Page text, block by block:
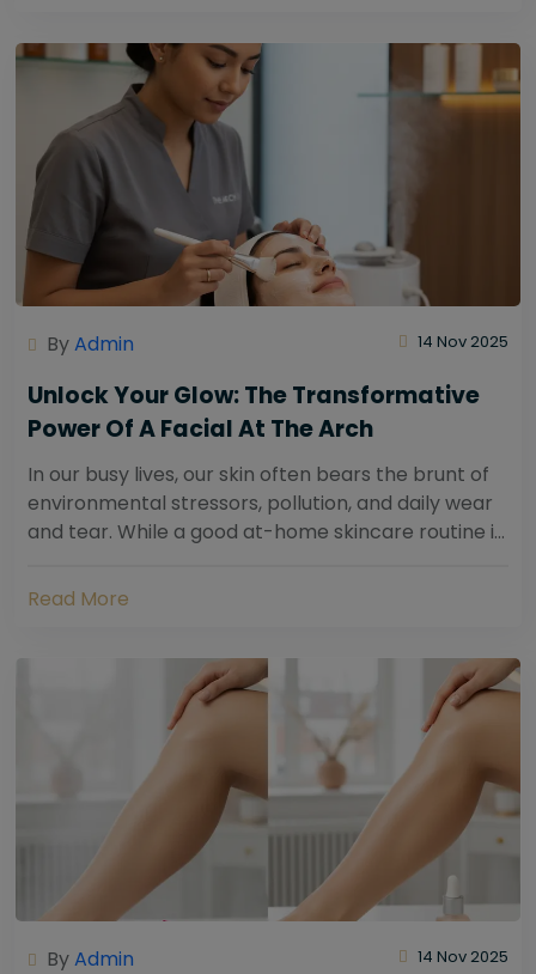
ByAdmin 14 Nov 2025
Unlock Your Glow: The Transformative
Power Of A Facial At The Arch
In our busy lives, our skin often bears the brunt of
environmental stressors, pollution, and daily wear
and tear. While a good at-home skincare routine is
Read More
ByAdmin 14 Nov 2025